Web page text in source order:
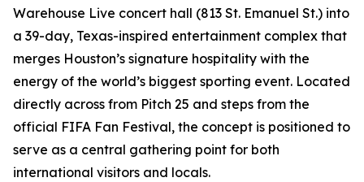
Warehouse Live concert hall (813 St. Emanuel St.) into
a 39-day, Texas-inspired entertainment complex that
merges Houston’s signature hospitality with the
energy of the world’s biggest sporting event. Located
directly across from Pitch 25 and steps from the
official FIFA Fan Festival, the concept is positioned to
serve as a central gathering point for both
international visitors and locals.